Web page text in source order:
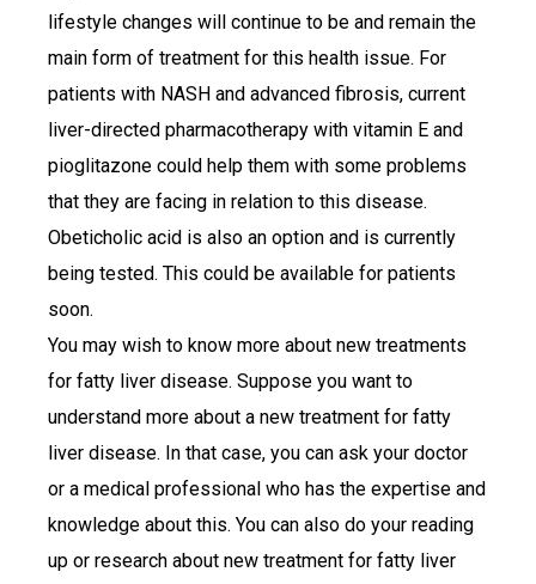
lifestyle changes will continue to be and remain the
main form of treatment for this health issue. For
patients with NASH and advanced fibrosis, current
liver-directed pharmacotherapy with vitamin E and
pioglitazone could help them with some problems
that they are facing in relation to this disease.
Obeticholic acid is also an option and is currently
being tested. This could be available for patients
soon.
You may wish to know more about new treatments
for fatty liver disease. Suppose you want to
understand more about a new treatment for fatty
liver disease. In that case, you can ask your doctor
or a medical professional who has the expertise and
knowledge about this. You can also do your reading
up or research about new treatment for fatty liver